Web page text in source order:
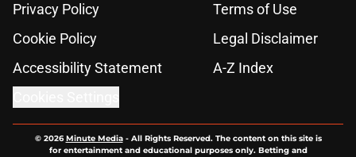
Privacy Policy
Terms of Use
Cookie Policy
Legal Disclaimer
Accessibility Statement
A-Z Index
© 2026Minute Media- All Rights Reserved. The content on this site is
for entertainment and educational purposes only. Betting and